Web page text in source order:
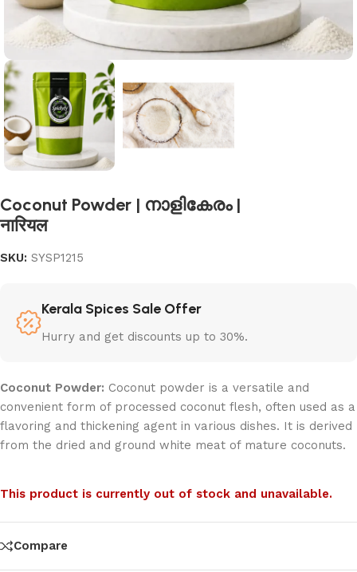
Coconut Powder | നാളികേരം |
नारियल
SKU: SYSP1215
Kerala Spices Sale Offer
Hurry and get discounts up to 30%.
Coconut Powder: Coconut powder is a versatile and
convenient form of processed coconut flesh, often used as a
flavoring and thickening agent in various dishes. It is derived
from the dried and ground white meat of mature coconuts.
This product is currently out of stock and unavailable.
Compare